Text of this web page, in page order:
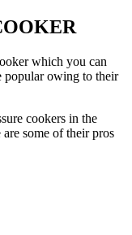
which you can
popular owing to their
cookers in the
some of their pros